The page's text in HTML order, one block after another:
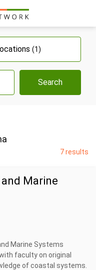
(1)
Search
7 results
Marine
Marine Systems
faculty on original
of coastal systems.